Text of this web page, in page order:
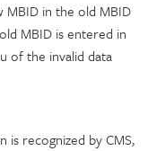
in the old MBID
MBID is entered in
of the invalid data
is recognized by CMS,